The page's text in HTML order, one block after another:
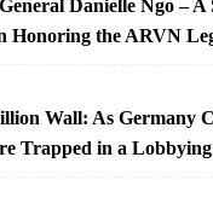
Danielle Ngo – A
Honoring the ARVN
Wall: As Germany
Trapped in a